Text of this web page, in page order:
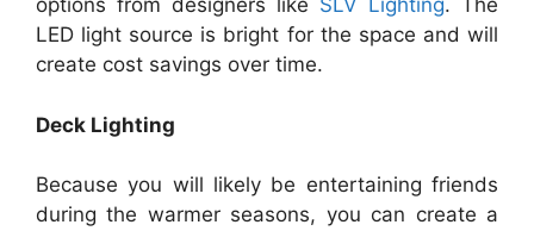
options from designers like SLV Lighting. The
LED light source is bright for the space and will
create cost savings over time.
Deck Lighting
Because you will likely be entertaining friends
during the warmer seasons, you can create a